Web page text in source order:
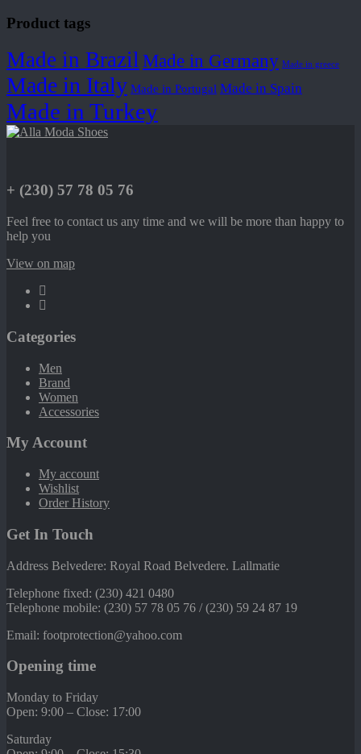
Product tags
Made in Brazil Made in Germany Made in greece
Made in Italy Made in Portugal Made in Spain
Made in Turkey
+ (230) 57 78 05 76
Feel free to contact us any time and we will be more than happy to
help you
View on map
Categories
Men
Brand
Women
Accessories
My Account
My account
Wishlist
Order History
Get In Touch
Address Belvedere: Royal Road Belvedere. Lallmatie
Telephone fixed: (230) 421 0480
Telephone mobile: (230) 57 78 05 76 / (230) 59 24 87 19
Email: footprotection@yahoo.com
Opening time
Monday to Friday
Open: 9:00 – Close: 17:00
Saturday